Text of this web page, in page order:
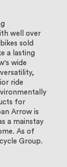
well over
sold
a lasting
wide
ride
for
Arrow is
a mainstay
As of
Group.